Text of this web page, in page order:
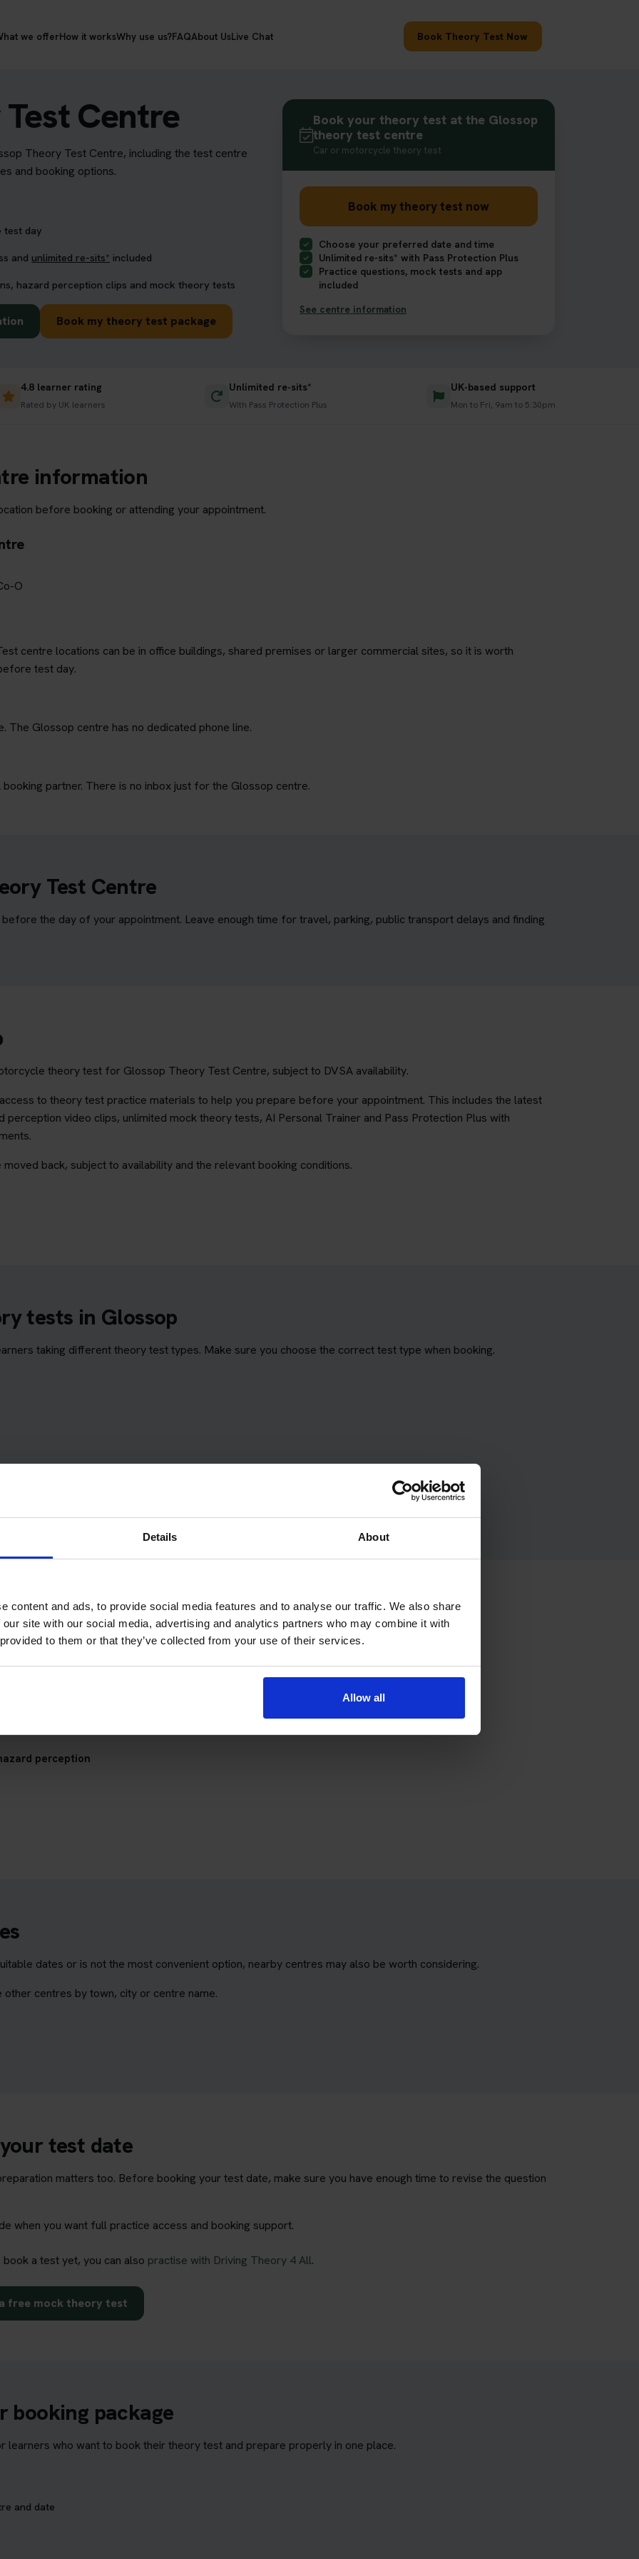
Details About
content and ads, to provide social media features and to analyse our traffic. We also share
site with our social media, advertising and analytics partners who may combine it with
to them or that they’ve collected from your use of their services.
Allow all
we offerHow it worksWhy use us?FAQAbout UsLive Chat Book Theory Test Now
Centre
Theory Test Centre, including the test centre
and booking options.
test day
and unlimited re-sits* included
hazard perception clips and mock theory tests
Book my theory test package
Book your theory test at the Glossop
theory test centre
Car or motorcycle theory test
Book my theory test now
Choose your preferred date and time
Unlimited re-sits* with Pass Protection Plus
Practice questions, mock tests and app
included
See centre information
4.8 learner rating
Rated by UK learners
Unlimited re-sits*
With Pass Protection Plus
UK-based support
Mon to Fri, 9am to 5:30pm
information
before booking or attending your appointment.
O
centre locations can be in office buildings, shared premises or larger commercial sites, so it is worth
test day.
The Glossop centre has no dedicated phone line.
booking partner. There is no inbox just for the Glossop centre.
Test Centre
the day of your appointment. Leave enough time for travel, parking, public transport delays and finding
theory test for Glossop Theory Test Centre, subject to DVSA availability.
to theory test practice materials to help you prepare before your appointment. This includes the latest
perception video clips, unlimited mock theory tests, AI Personal Trainer and Pass Protection Plus with
back, subject to availability and the relevant booking conditions.
tests in Glossop
taking different theory test types. Make sure you choose the correct test type when booking.
Theory Test Centre
your appointment details, travel plan and preparation progress.
perception
dates or is not the most convenient option, nearby centres may also be worth considering.
centres by town, city or centre name.
test date
matters too. Before booking your test date, make sure you have enough time to revise the question
when you want full practice access and booking support.
a test yet, you can also practise with Driving Theory 4 All.
free mock theory test
booking package
who want to book their theory test and prepare properly in one place.
and date